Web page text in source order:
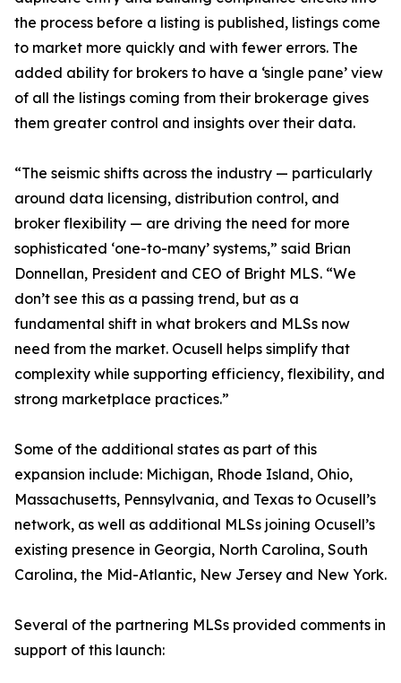
the process before a listing is published, listings come
to market more quickly and with fewer errors. The
added ability for brokers to have a ‘single pane’ view
of all the listings coming from their brokerage gives
them greater control and insights over their data.
“The seismic shifts across the industry — particularly
around data licensing, distribution control, and
broker flexibility — are driving the need for more
sophisticated ‘one-to-many’ systems,” said Brian
Donnellan, President and CEO of Bright MLS. “We
don’t see this as a passing trend, but as a
fundamental shift in what brokers and MLSs now
need from the market. Ocusell helps simplify that
complexity while supporting efficiency, flexibility, and
strong marketplace practices.”
Some of the additional states as part of this
expansion include: Michigan, Rhode Island, Ohio,
Massachusetts, Pennsylvania, and Texas to Ocusell’s
network, as well as additional MLSs joining Ocusell’s
existing presence in Georgia, North Carolina, South
Carolina, the Mid-Atlantic, New Jersey and New York.
Several of the partnering MLSs provided comments in
support of this launch: